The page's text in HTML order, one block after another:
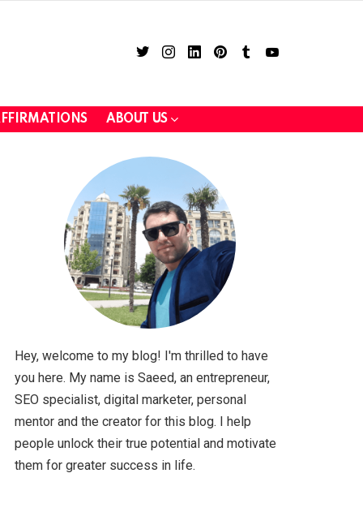
twitterinstagram
linkedin pinteresttumblr
ABOUT US
LOGIN
Hey, welcome to my blog! I'm thrilled to have
you here. My name is Saeed, an entrepreneur,
SEO specialist, digital marketer, personal
mentor and the creator for this blog. I help
people unlock their true potential and motivate
them for greater success in life.